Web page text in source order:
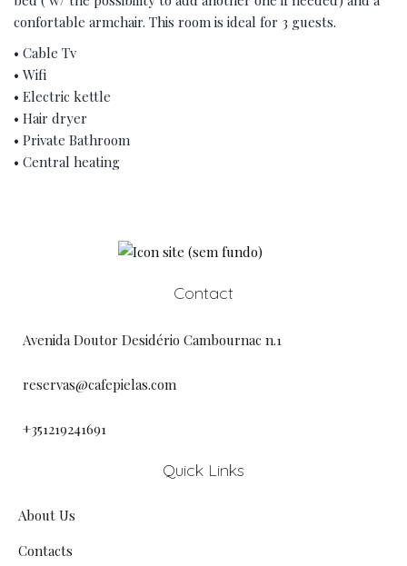
confortable armchair. This room is ideal for 3 guests.
• Cable Tv
• Wifi
• Electric kettle
• Hair dryer
• Private Bathroom
• Central heating
Contact
Avenida Doutor Desidério Cambournac n.1
reservas@cafepielas.com
+351219241691
Quick Links
About Us
Contacts